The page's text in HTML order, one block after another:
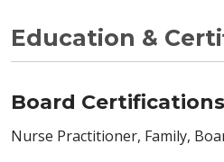
Education &
Board Certifications
Nurse Practitioner, Family,